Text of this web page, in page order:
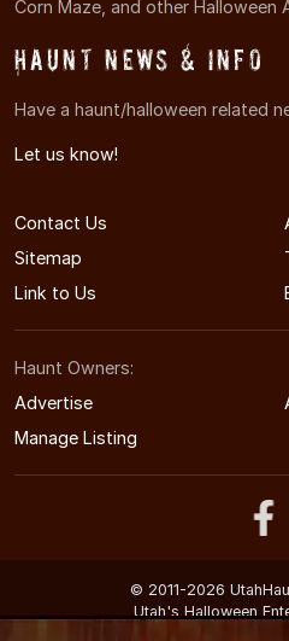
Corn Maze, and other Halloween
Haunt News & Info
Have a haunt/halloween related
Let us know!
Contact Us
Sitemap
Link to Us
Haunt Owners:
Advertise
Manage Listing
© 2011-2026
Utah's Halloween